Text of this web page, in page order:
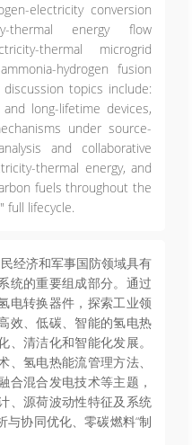
electricity conversion
thermal energy flow
thermal microgrid
hydrogen fusion
topics include:
long-lifetime devices,
under source-
and collaborative
thermal energy, and
fuels throughout the
full lifecycle.
经济和军事国防领域具有
统的重要组成部分。通过
电转换器件，探索工业领
效、低碳、智能的氢电热
清洁化和智能化发展。
氢电热能流管理方法、
合混合发电技术等主题，
、源荷波动性特征及系统
协同优化、零碳燃料“制